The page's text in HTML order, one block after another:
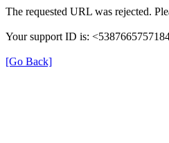
The requested URL was rejected.
Your support ID is:
[Go Back]